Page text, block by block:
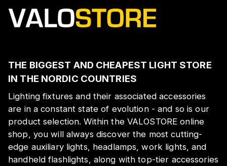
THE BIGGEST AND CHEAPEST LIGHT STORE
IN THE NORDIC COUNTRIES
Lighting fixtures and their associated accessories
are in a constant state of evolution - and so is our
product selection. Within the VALOSTORE online
shop, you will always discover the most cutting-
edge auxiliary lights, headlamps, work lights, and
handheld flashlights, along with top-tier accessories